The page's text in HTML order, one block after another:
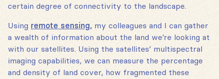
certain degree of connectivity to the landscape.
Using remote sensing, my colleagues and I can gather
a wealth of information about the land we’re looking at
with our satellites. Using the satellites’ multispectral
imaging capabilities, we can measure the percentage
and density of land cover, how fragmented these